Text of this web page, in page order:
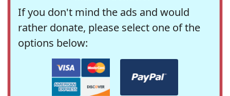
If you don't mind the ads and would
rather donate, please select one of the
options below: